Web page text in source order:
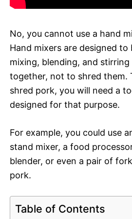
No, you cannot use a hand
Hand mixers are designed to
mixing, blending, and
together, not to shred them.
shred pork, you will need a
designed for that purpose.
For example, you could use
stand mixer, a food
blender, or even a pair of
pork.
Table of Contents